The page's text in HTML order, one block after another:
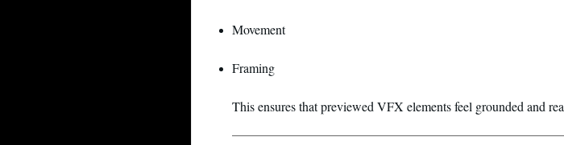
Movement
Framing
This ensures that previewed VFX elements feel grounded and